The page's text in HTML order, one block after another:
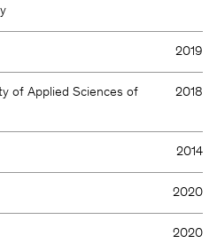
2019
of Applied Sciences of
2018
2014
2020
2020